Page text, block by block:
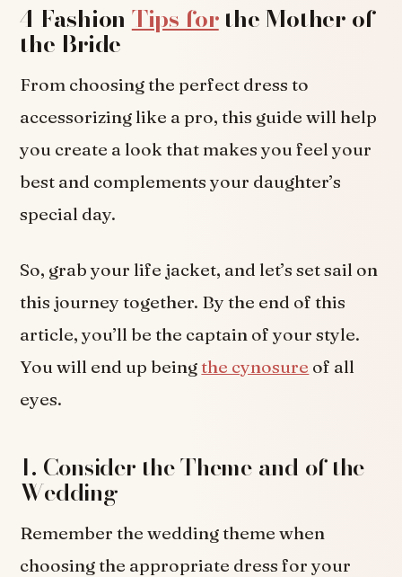
4 Fashion Tips forthe Mother of
the Bride
From choosing the perfect dress to
accessorizing like a pro, this guide will help
you create a look that makes you feel your
best and complements your daughter’s
special day.
So, grab your life jacket, and let’s set sail on
this journey together. By the end of this
article, you’ll be the captain of your style.
You will end up beingthe cynosure of all
eyes.
1. Consider the Theme and of the
Wedding
Remember the wedding theme when
choosing the appropriate dress for your